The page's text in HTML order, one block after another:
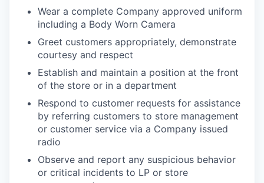
Wear a complete Company approved uniform
including a Body Worn Camera
Greet customers appropriately, demonstrate
courtesy and respect
Establish and maintain a position at the front
of the store or in a department
Respond to customer requests for assistance
by referring customers to store management
or customer service via a Company issued
radio
Observe and report any suspicious behavior
or critical incidents to LP or store